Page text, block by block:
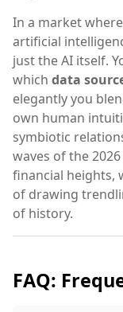
In a market
artificial
just the AI itself.
which data
elegantly you
own human
symbiotic
waves of the
financial heights,
of drawing
of history.
FAQ: